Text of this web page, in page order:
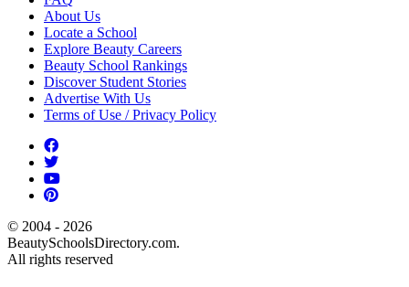
About Us
Locate a School
Explore Beauty Careers
Beauty School Rankings
Discover Student Stories
Advertise With Us
Terms of Use / Privacy Policy
© 2004 - 2026
BeautySchoolsDirectory.com.
All rights reserved